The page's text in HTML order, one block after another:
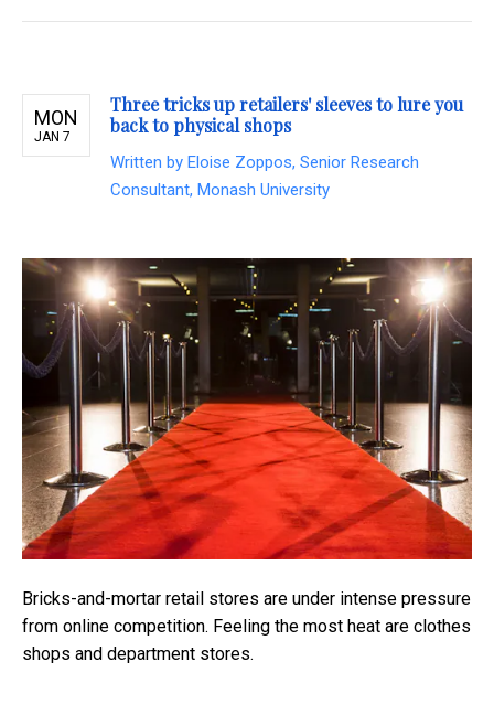
MON
JAN 7
Three tricks up retailers' sleeves to lure you
back to physical shops
Written by Eloise Zoppos, Senior Research
Consultant, Monash University
Bricks-and-mortar retail stores are under intense pressure
from online competition. Feeling the most heat are clothes
shops and department stores.